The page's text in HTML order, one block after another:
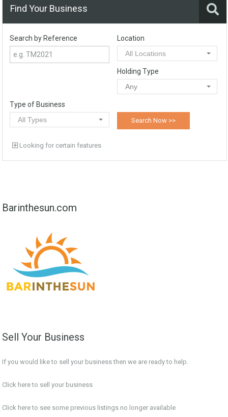
Find Your Business
Search by Reference
Location
All Locations
Holding Type
Any
Type of Business
All Types
Looking for certain features
Barinthesun.com
Sell Your Business
If you would like to sell your business then we are ready to help.
Click here to sell your business
Click hereto see some previous listings no longer available